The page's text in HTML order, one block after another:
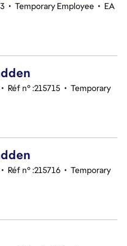
• Temporary Employee • EA
• Réf n° :215715 • Temporary
• Réf n° :215716 • Temporary